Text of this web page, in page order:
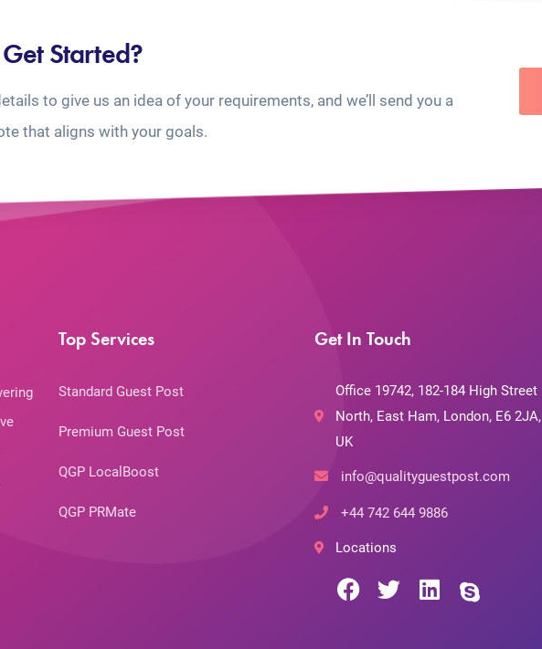
Started?
to give us an idea of your requirements, and we’ll send you a
that aligns with your goals.
Top Services
Standard Guest Post
Premium Guest Post
QGP LocalBoost
QGP PRMate
Get In Touch
Office 19742, 182-184 High Street
North, East Ham, London, E6 2JA,
UK
info@qualityguestpost.com
+44 742 644 9886
Locations